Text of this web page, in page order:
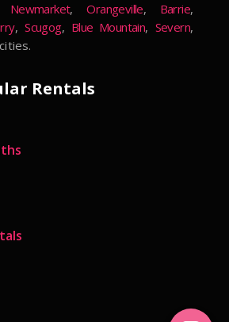
Newmarket,Orangeville, Barrie,
,Scugog, Blue Mountain, Severn,
Rentals